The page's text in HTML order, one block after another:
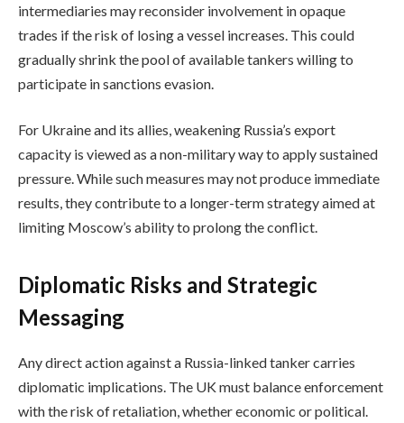
intermediaries may reconsider involvement in opaque
trades if the risk of losing a vessel increases. This could
gradually shrink the pool of available tankers willing to
participate in sanctions evasion.
For Ukraine and its allies, weakening Russia’s export
capacity is viewed as a non-military way to apply sustained
pressure. While such measures may not produce immediate
results, they contribute to a longer-term strategy aimed at
limiting Moscow’s ability to prolong the conflict.
Diplomatic Risks and Strategic
Messaging
Any direct action against a Russia-linked tanker carries
diplomatic implications. The UK must balance enforcement
with the risk of retaliation, whether economic or political.